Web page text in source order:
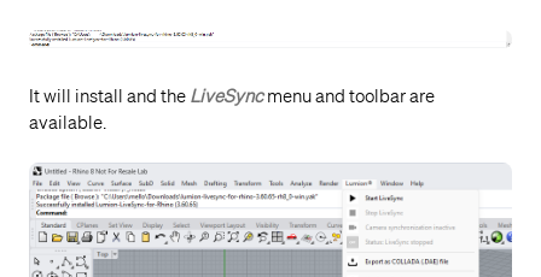
It will install and the LiveSyncmenu and toolbar are
available.